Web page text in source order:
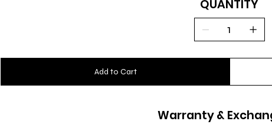
QUANTITY
Add to Cart
Warranty &